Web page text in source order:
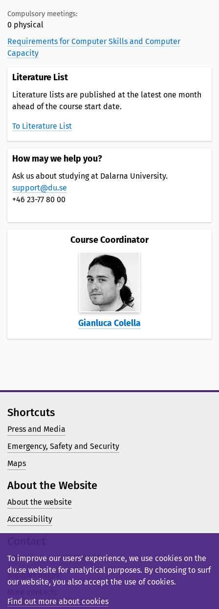
Compulsory meetings:
0 physical
Requirements for Computer Skills and Computer
Capacity
Literature List
Literature lists are published at the latest one month
ahead of the course start date.
To Literature List
How may we help you?
Ask us about studying at Dalarna University.
support@du.se
+46 23-77 80 00
Course Coordinator
Gianluca Colella
Shortcuts
Press and Media
Emergency, Safety and Security
Maps
About the Website
About the website
Accessibility
Telephone: +46 23 77 80 00
Support pages
To improve our users’ experience, we use cookies on the
du.se website for analytical purposes. By choosing to surf
our website, you also accept the use of cookies.
Find out more about cookies